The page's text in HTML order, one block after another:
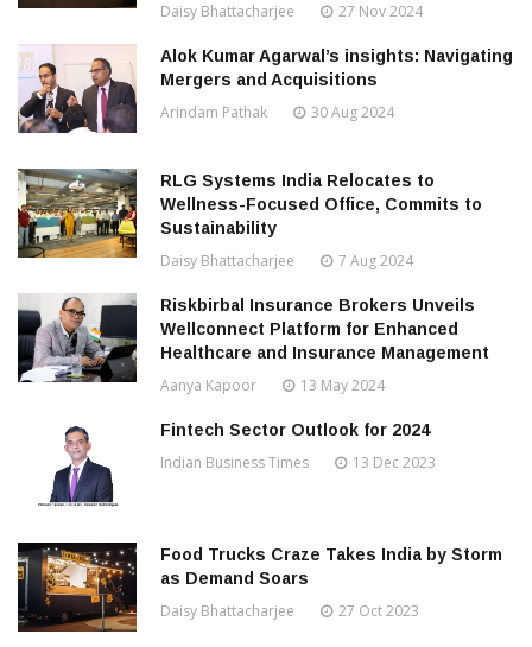
Daisy Bhattacharjee 27 Nov 2024
Alok Kumar Agarwal’s insights: Navigating
Mergers and Acquisitions
Arindam Pathak 30 Aug 2024
RLG Systems India Relocates to
Wellness-Focused Office, Commits to
Sustainability
Daisy Bhattacharjee 7 Aug 2024
Riskbirbal Insurance Brokers Unveils
Wellconnect Platform for Enhanced
Healthcare and Insurance Management
Aanya Kapoor 13 May 2024
Fintech Sector Outlook for 2024
Indian Business Times 13 Dec 2023
Food Trucks Craze Takes India by Storm
as Demand Soars
Daisy Bhattacharjee 27 Oct 2023